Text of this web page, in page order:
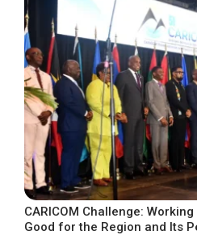
CARICOM Challenge:
Good for the Region and Its